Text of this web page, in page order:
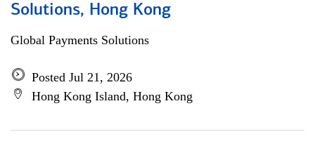
Solutions, Hong Kong
Global Payments Solutions
Posted Jul 21, 2026
Hong Kong Island, Hong Kong